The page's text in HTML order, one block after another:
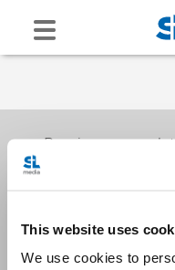
This website uses
We use cookies to
Receive our